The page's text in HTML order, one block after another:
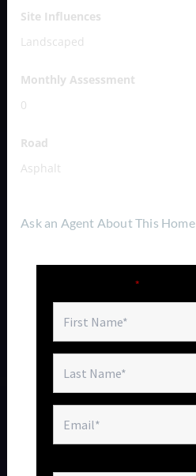
Site Influences
Landscaped
Monthly Assessment
0
Road
Asphalt
Ask an Agent About This Home
*